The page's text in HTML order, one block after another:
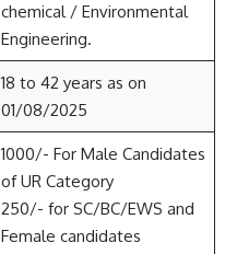
chemical / Environmental
Engineering.
18 to 42 years as on
01/08/2025
1000/- For Male Candidates
of UR Category
250/- for SC/BC/EWS and
Female candidates